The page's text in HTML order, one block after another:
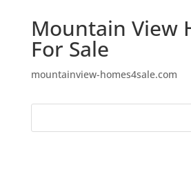
Mountain View
For Sale
mountainview-homes4sale.com